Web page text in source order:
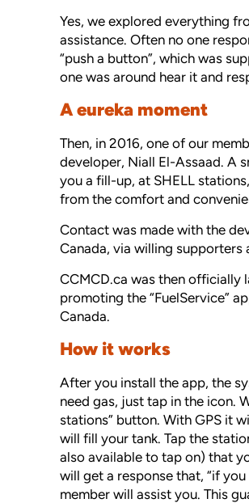
Yes, we explored everything
assistance. Often no one
“push a button”, which was
one was around hear it and
A eureka moment
Then, in 2016, one of our
developer, Niall El-Assaad. A
you a fill-up, at SHELL
from the comfort and
Contact was made with the
Canada, via willing supporters
CCMCD.ca was then officially
promoting the “FuelService”
Canada.
How it works
After you install the app, the
need gas, just tap in the icon.
stations” button. With GPS it
will fill your tank. Tap the
also available to tap on) that
will get a response that, “if
member will assist you. This